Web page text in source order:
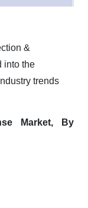
&
into the
trends
Market, By